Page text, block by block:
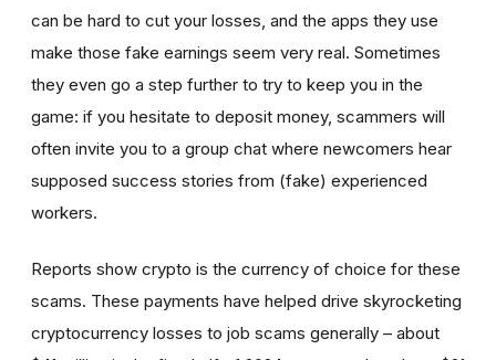
can be hard to cut your losses, and the apps they use
make those fake earnings seem very real. Sometimes
they even go a step further to try to keep you in the
game: if you hesitate to deposit money, scammers will
often invite you to a group chat where newcomers hear
supposed success stories from (fake) experienced
workers.
Reports show crypto is the currency of choice for these
scams. These payments have helped drive skyrocketing
cryptocurrency losses to job scams generally – about